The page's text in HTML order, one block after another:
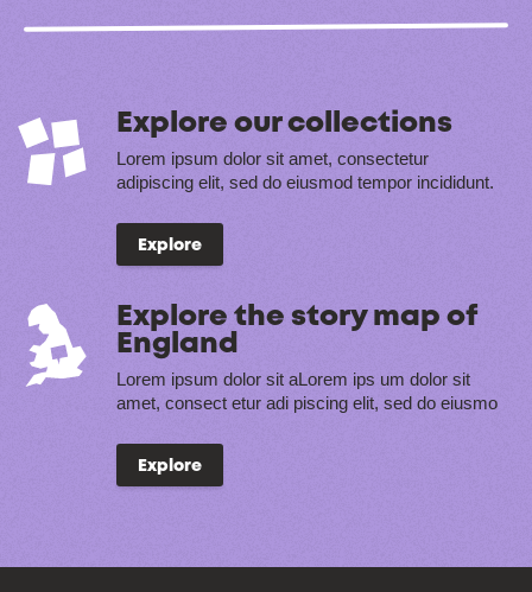
Explore our collections
Lorem ipsum dolor sit amet, consectetur
adipiscing elit, sed do eiusmod tempor incididunt.
Explore
Explore the story map of
England
Lorem ipsum dolor sit aLorem ips um dolor sit
amet, consect etur adi piscing elit, sed do eiusmo
Explore